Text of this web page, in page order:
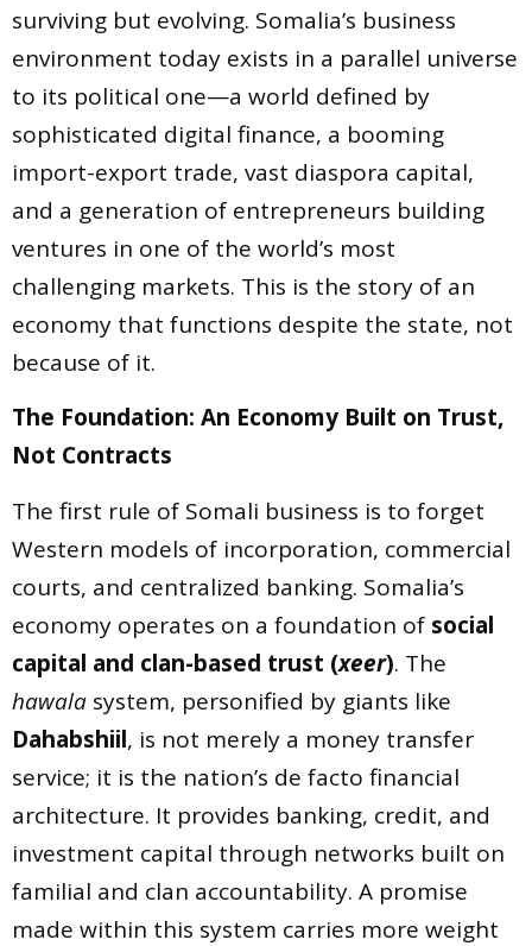
surviving but evolving. Somalia’s business
environment today exists in a parallel universe
to its political one—a world defined by
sophisticated digital finance, a booming
import-export trade, vast diaspora capital,
and a generation of entrepreneurs building
ventures in one of the world’s most
challenging markets. This is the story of an
economy that functions despite the state, not
because of it.
The Foundation: An Economy Built on Trust,
Not Contracts
The first rule of Somali business is to forget
Western models of incorporation, commercial
courts, and centralized banking. Somalia’s
economy operates on a foundation of social
capital and clan-based trust (xeer). The
hawala system, personified by giants like
Dahabshiil, is not merely a money transfer
service; it is the nation’s de facto financial
architecture. It provides banking, credit, and
investment capital through networks built on
familial and clan accountability. A promise
made within this system carries more weight